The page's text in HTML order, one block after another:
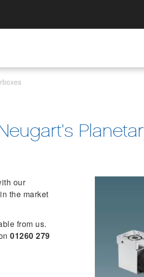
our
the market
from us.
01260 279